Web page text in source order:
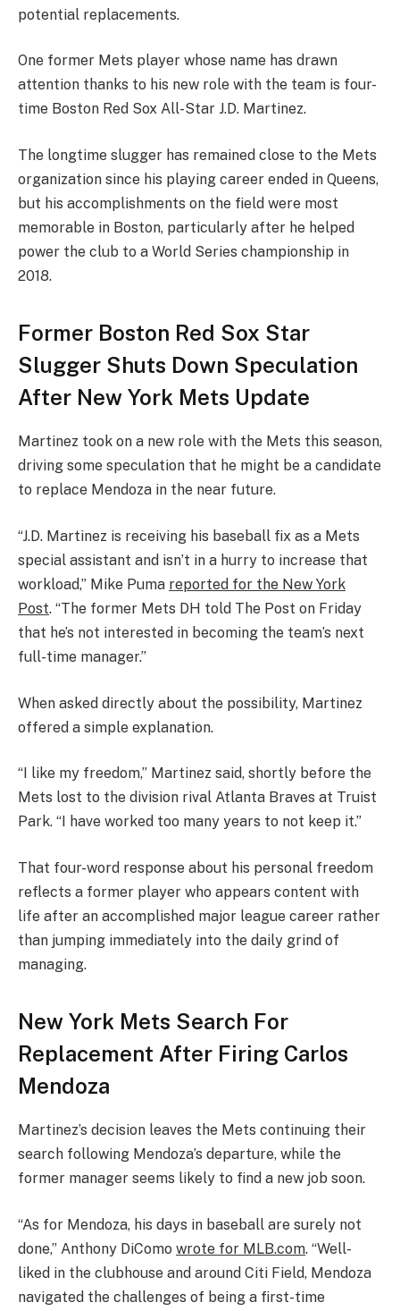
potential replacements.
One former Mets player whose name has drawn
attention thanks to his new role with the team is four-
time Boston Red Sox All-Star J.D. Martinez.
The longtime slugger has remained close to the Mets
organization since his playing career ended in Queens,
but his accomplishments on the field were most
memorable in Boston, particularly after he helped
power the club to a World Series championship in
2018.
Former Boston Red Sox Star
Slugger Shuts Down Speculation
After New York Mets Update
Martinez took on a new role with the Mets this season,
driving some speculation that he might be a candidate
to replace Mendoza in the near future.
“J.D. Martinez is receiving his baseball fix as a Mets
special assistant and isn’t in a hurry to increase that
workload,” Mike Puma reported for the New York
Post. “The former Mets DH told The Post on Friday
that he’s not interested in becoming the team’s next
full-time manager.”
When asked directly about the possibility, Martinez
offered a simple explanation.
“I like my freedom,” Martinez said, shortly before the
Mets lost to the division rival Atlanta Braves at Truist
Park. “I have worked too many years to not keep it.”
That four-word response about his personal freedom
reflects a former player who appears content with
life after an accomplished major league career rather
than jumping immediately into the daily grind of
managing.
New York Mets Search For
Replacement After Firing Carlos
Mendoza
Martinez’s decision leaves the Mets continuing their
search following Mendoza’s departure, while the
former manager seems likely to find a new job soon.
“As for Mendoza, his days in baseball are surely not
done,” Anthony DiComo wrote for MLB.com. “Well-
liked in the clubhouse and around Citi Field, Mendoza
navigated the challenges of being a first-time